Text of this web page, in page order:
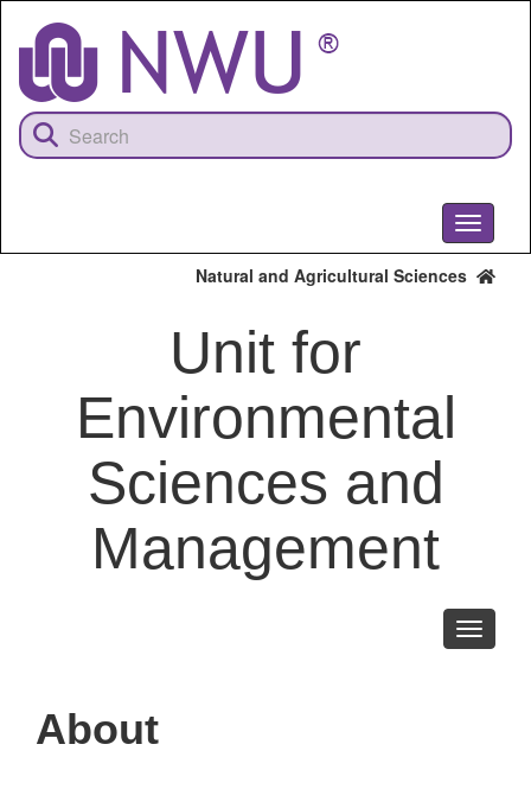
content
Toggle
Natural and Agricultural Sciences
Unit for
Environmental
Sciences and
Management
Toggle
About